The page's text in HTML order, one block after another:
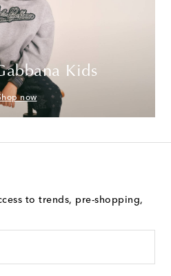
Kids
now
to trends, pre-shopping,